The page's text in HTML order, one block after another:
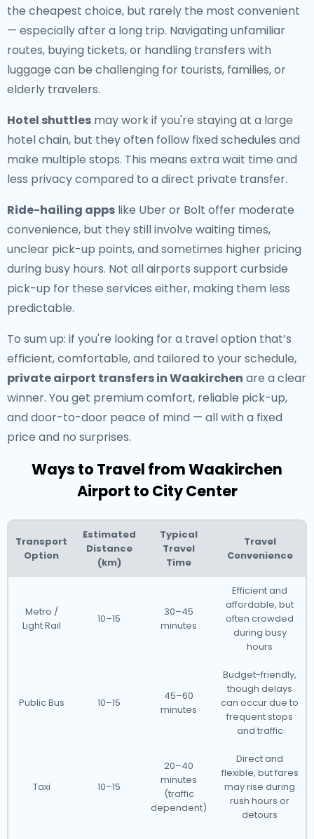
the cheapest choice, but rarely the most convenient
— especially after a long trip. Navigating unfamiliar
routes, buying tickets, or handling transfers with
luggage can be challenging for tourists, families, or
elderly travelers.
Hotel shuttles may work if you're staying at a large
hotel chain, but they often follow fixed schedules and
make multiple stops. This means extra wait time and
less privacy compared to a direct private transfer.
Ride-hailing apps like Uber or Bolt offer moderate
convenience, but they still involve waiting times,
unclear pick-up points, and sometimes higher pricing
during busy hours. Not all airports support curbside
pick-up for these services either, making them less
predictable.
To sum up: if you're looking for a travel option that’s
efficient, comfortable, and tailored to your schedule,
private airport transfers in Waakirchen are a clear
winner. You get premium comfort, reliable pick-up,
and door-to-door peace of mind — all with a fixed
price and no surprises.
Ways to Travel from Waakirchen
Airport to City Center
Transport
Option
Estimated
Distance
(km)
Typical
Travel
Time
Travel
Convenience
Metro /
Light Rail
10–15
30–45
minutes
Efficient and
affordable, but
often crowded
during busy
hours
Public Bus 10–15
45–60
minutes
Budget-friendly,
though delays
can occur due to
frequent stops
and traffic
Taxi 10–15
20–40
minutes
(traffic
dependent)
Direct and
flexible, but fares
may rise during
rush hours or
detours